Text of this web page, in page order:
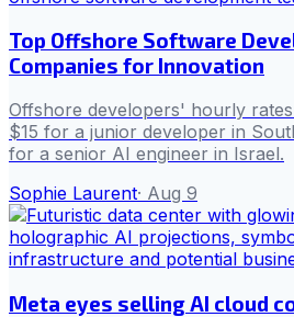
Top Offshore Software
Companies for Innovation
Offshore developers' hourly
$15 for a junior developer in
for a senior AI engineer in Israel.
Sophie Laurent· Aug 9
Meta eyes selling AI cloud